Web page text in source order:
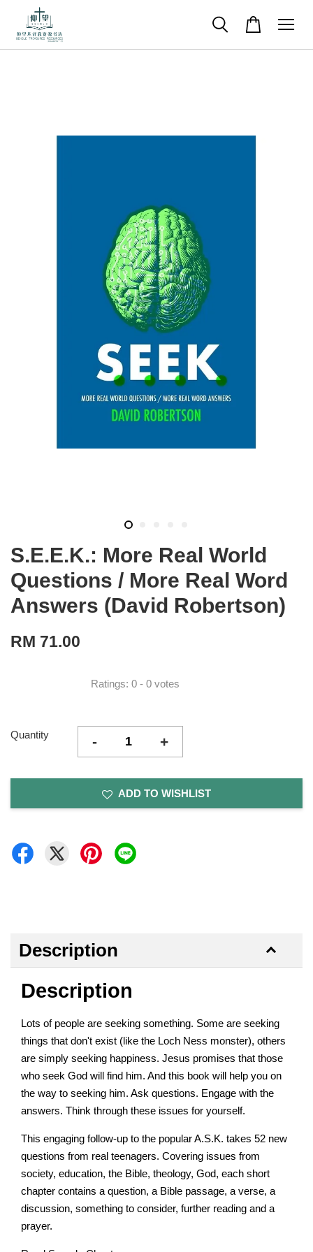
S.E.E.K.: More Real World
Questions / More Real Word
Answers (David Robertson)
RM 71.00
Ratings: 0 - 0 votes
Quantity - +
ADD TO WISHLIST
Description
Description
Lots of people are seeking something. Some are seeking
things that don't exist (like the Loch Ness monster), others
are simply seeking happiness. Jesus promises that those
who seek God will find him. And this book will help you on
the way to seeking him. Ask questions. Engage with the
answers. Think through these issues for yourself.
This engaging follow-up to the popular A.S.K. takes 52 new
questions from real teenagers. Covering issues from
society, education, the Bible, theology, God, each short
chapter contains a question, a Bible passage, a verse, a
discussion, something to consider, further reading and a
prayer.